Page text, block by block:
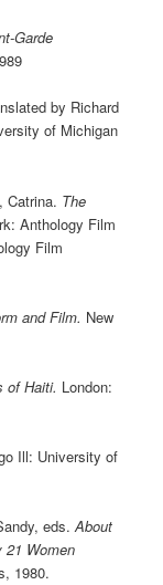
Garde
by Richard
of Michigan
Catrina. The
Anthology Film
Film
and Film. New
of Haiti. London:
Ill: University of
eds.About
21 Women
1980.